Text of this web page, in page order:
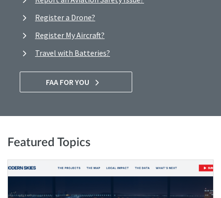
Register a Drone?
Register My Aircraft?
Travel with Batteries?
FAA FOR YOU
Featured Topics